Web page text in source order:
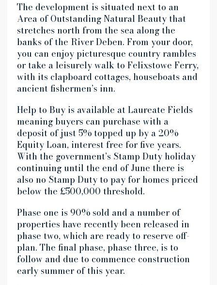
The development is situated next to an
Area of Outstanding Natural Beauty that
stretches north from the sea along the
banks of the River Deben. From your door,
you can enjoy picturesque country rambles
or take a leisurely walk to Felixstowe Ferry,
with its clapboard cottages, houseboats and
ancient fishermen’s inn.
Help to Buy is available at Laureate Fields
meaning buyers can purchase with a
deposit of just 5% topped up by a 20%
Equity Loan, interest free for five years.
With the government’s Stamp Duty holiday
continuing until the end of June there is
also no Stamp Duty to pay for homes priced
below the £500,000 threshold.
Phase one is 90% sold and a number of
properties have recently been released in
phase two, which are ready to reserve off-
plan. The final phase, phase three, is to
follow and due to commence construction
early summer of this year.